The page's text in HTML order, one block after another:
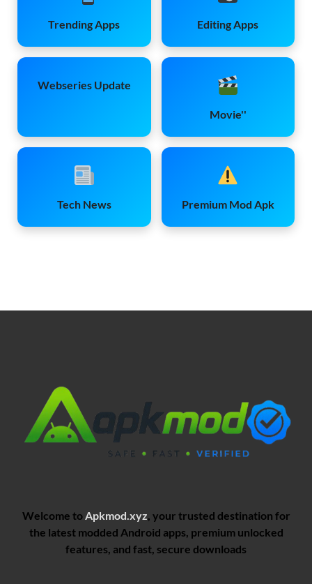
Trending Apps Editing Apps
Webseries Update
Movie''
Tech News Premium Mod Apk
Welcome to Apkmod.xyz , your trusted destination for
the latest modded Android apps, premium unlocked
features, and fast, secure downloads